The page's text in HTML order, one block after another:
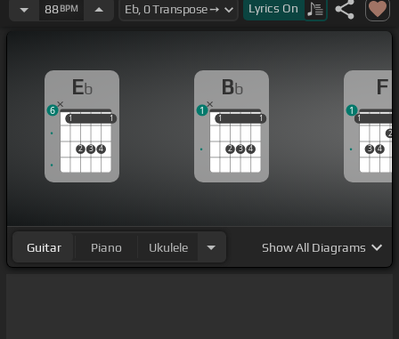
88BPM Lyrics On
Eb
1
2 3 4
1
1 1
6
Bb
1
2 3 4
1
1 1
1
F
1
3 4
2
1
1
Guitar Piano Ukulele ShowAll Diagrams